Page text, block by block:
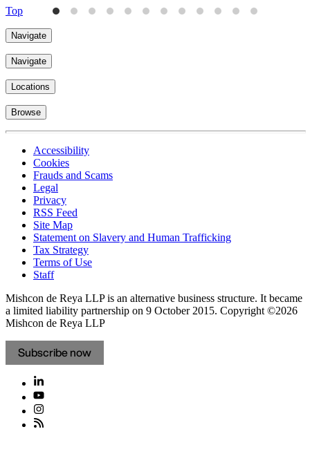
Top
Navigate
Navigate
Locations
Browse
Accessibility
Cookies
Frauds and Scams
Legal
Privacy
RSS Feed
Site Map
Statement on Slavery and Human Trafficking
Tax Strategy
Terms of Use
Staff
Mishcon de Reya LLP is an alternative business structure. It became
a limited liability partnership on 9 October 2015. Copyright ©2026
Mishcon de Reya LLP
Subscribe now